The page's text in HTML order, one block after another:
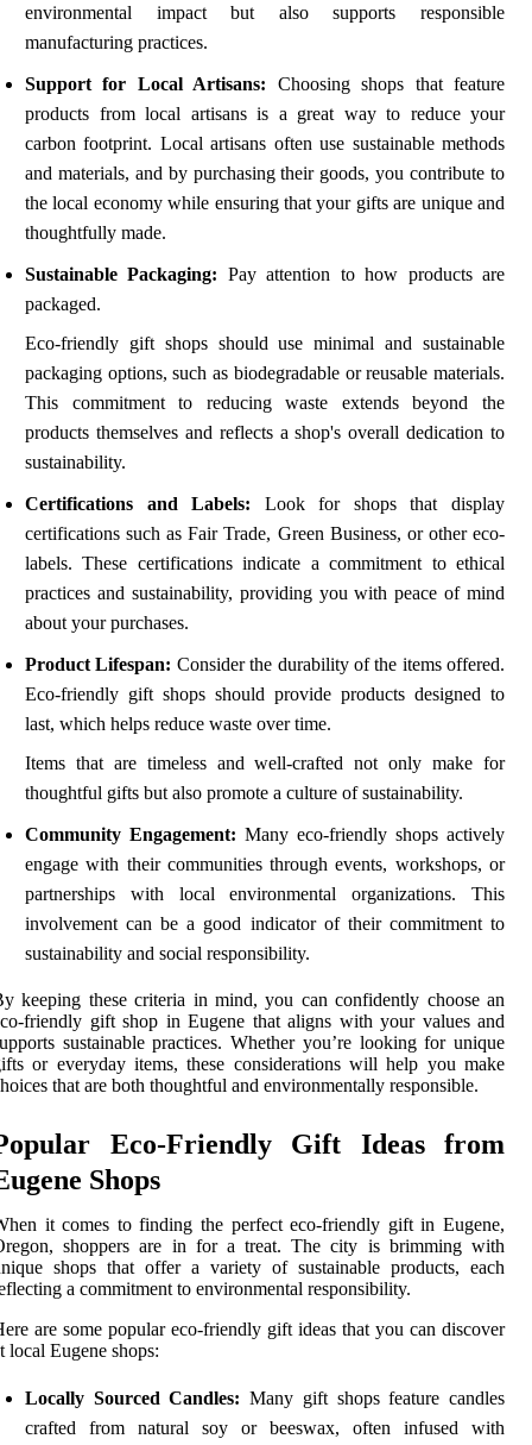
environmental impact but also supports responsible
manufacturing practices.
Support for Local Artisans: Choosing shops that feature
products from local artisans is a great way to reduce your
carbon footprint. Local artisans often use sustainable methods
and materials, and by purchasing their goods, you contribute to
the local economy while ensuring that your gifts are unique and
thoughtfully made.
Sustainable Packaging: Pay attention to how products are
packaged.
Eco-friendly gift shops should use minimal and sustainable
packaging options, such as biodegradable or reusable materials.
This commitment to reducing waste extends beyond the
products themselves and reflects a shop's overall dedication to
sustainability.
Certifications and Labels: Look for shops that display
certifications such as Fair Trade, Green Business, or other eco-
labels. These certifications indicate a commitment to ethical
practices and sustainability, providing you with peace of mind
about your purchases.
Product Lifespan: Consider the durability of the items offered.
Eco-friendly gift shops should provide products designed to
last, which helps reduce waste over time.
Items that are timeless and well-crafted not only make for
thoughtful gifts but also promote a culture of sustainability.
Community Engagement: Many eco-friendly shops actively
engage with their communities through events, workshops, or
partnerships with local environmental organizations. This
involvement can be a good indicator of their commitment to
sustainability and social responsibility.
keeping these criteria in mind, you can confidently choose an
friendly gift shop in Eugene that aligns with your values and
sustainable practices. Whether you’re looking for unique
or everyday items, these considerations will help you make
that are both thoughtful and environmentally responsible.
Eco-Friendly Gift Ideas from
Shops
it comes to finding the perfect eco-friendly gift in Eugene,
shoppers are in for a treat. The city is brimming with
shops that offer a variety of sustainable products, each
a commitment to environmental responsibility.
are some popular eco-friendly gift ideas that you can discover
local Eugene shops:
Locally Sourced Candles: Many gift shops feature candles
crafted from natural soy or beeswax, often infused with